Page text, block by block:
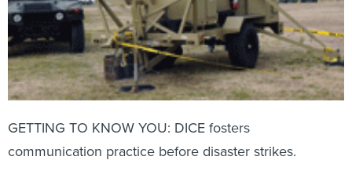
GETTING TO KNOW YOU: DICE fosters
communication practice before disaster strikes.